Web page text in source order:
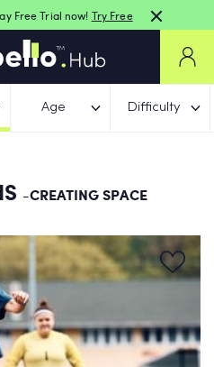
Free Trial now! Try Free
Age Difficulty
-CREATING SPACE